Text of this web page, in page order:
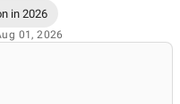
in 2026
01, 2026